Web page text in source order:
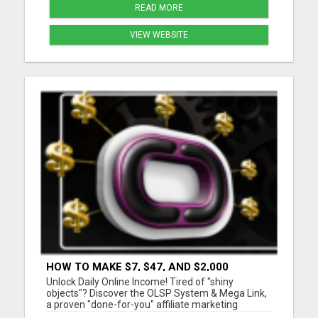
READ MORE
VIEW WEBSITE
HOW TO MAKE $7, $47, AND $2,000
COMMISSIONS FOR LIFE!
Unlock Daily Online Income! Tired of "shiny
objects"? Discover the OLSP System & Mega Link,
a proven "done-for-you" affiliate marketing